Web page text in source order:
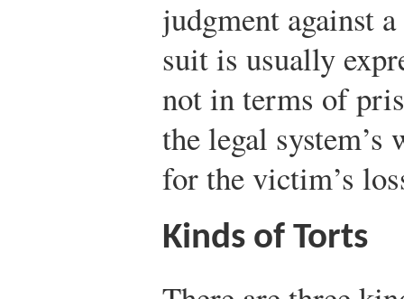
judgment against
suit is usually
not in terms of
the legal
for the victim’s
Kinds of Torts